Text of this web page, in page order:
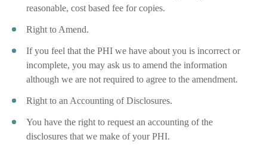
reasonable, cost based fee for copies.
Right to Amend.
If you feel that the PHI we have about you is incorrect or
incomplete, you may ask us to amend the information
although we are not required to agree to the amendment.
Right to an Accounting of Disclosures.
You have the right to request an accounting of the
disclosures that we make of your PHI.